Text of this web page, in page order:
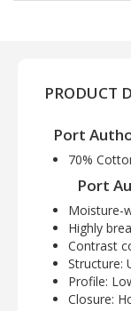
PRODUCT
Port
70%
Port
Moisture-
Highly
Contrast
Structure:
Profile:
Closure: